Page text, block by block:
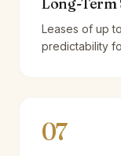
Leases of up
predictability
07